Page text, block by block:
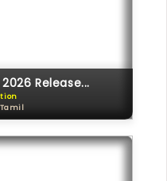
Release...